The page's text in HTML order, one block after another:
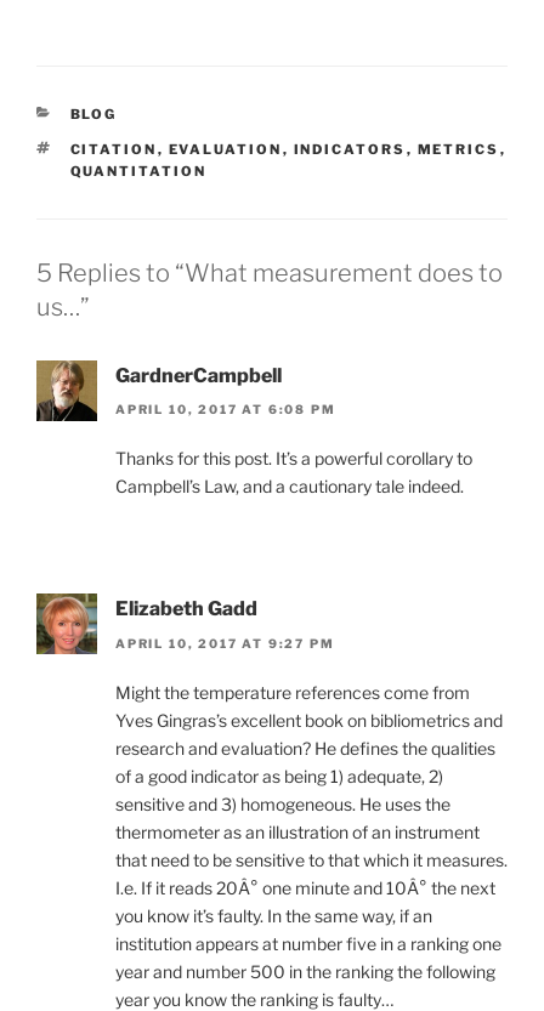
CATEGORIES
BLOG
TAGS
CITATION , EVALUATION , INDICATORS , METRICS ,
QUANTITATION
5 Replies to “What measurement does to
us…”
GardnerCampbell
APRIL 10, 2017 AT 6:08 PM
Thanks for this post. It’s a powerful corollary to
Campbell’s Law, and a cautionary tale indeed.
Elizabeth Gadd
APRIL 10, 2017 AT 9:27 PM
Might the temperature references come from
Yves Gingras’s excellent book on bibliometrics and
research and evaluation? He defines the qualities
of a good indicator as being 1) adequate, 2)
sensitive and 3) homogeneous. He uses the
thermometer as an illustration of an instrument
that need to be sensitive to that which it measures.
I.e. If it reads 20Â° one minute and 10Â° the next
you know it’s faulty. In the same way, if an
institution appears at number five in a ranking one
year and number 500 in the ranking the following
year you know the ranking is faulty…